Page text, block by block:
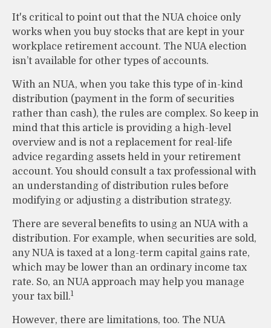
It's critical to point out that the NUA choice only
works when you buy stocks that are kept in your
workplace retirement account. The NUA election
isn’t available for other types of accounts.
With an NUA, when you take this type of in-kind
distribution (payment in the form of securities
rather than cash), the rules are complex. So keep in
mind that this article is providing a high-level
overview and is not a replacement for real-life
advice regarding assets held in your retirement
account. You should consult a tax professional with
an understanding of distribution rules before
modifying or adjusting a distribution strategy.
There are several benefits to using an NUA with a
distribution. For example, when securities are sold,
any NUA is taxed at a long-term capital gains rate,
which may be lower than an ordinary income tax
rate. So, an NUA approach may help you manage
your tax bill.1
However, there are limitations, too. The NUA